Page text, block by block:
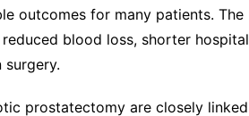
outcomes for many patients. The
blood loss, shorter hospital
prostatectomy are closely linked